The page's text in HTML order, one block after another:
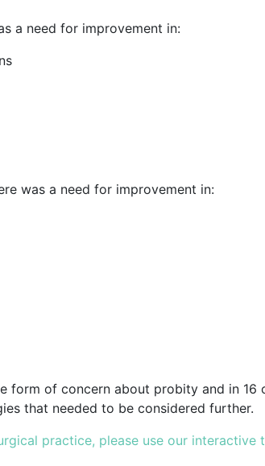
a need for improvement in:
was a need for improvement in:
form of concern about probity and in
that needed to be considered further.
practice, please use our interactive